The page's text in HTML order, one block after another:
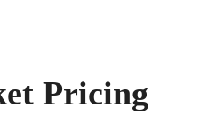
Pricing